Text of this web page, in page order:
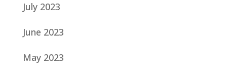
July 2023
June 2023
May 2023